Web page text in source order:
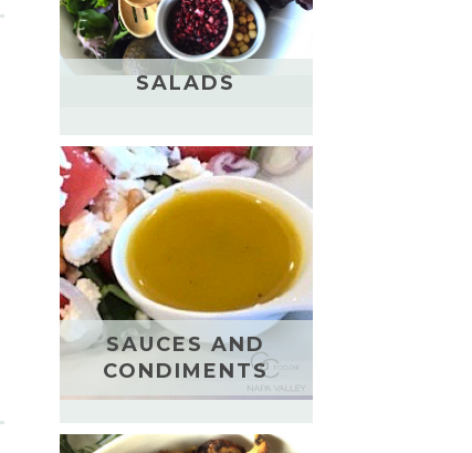
SALADS
SAUCES AND
CONDIMENTS